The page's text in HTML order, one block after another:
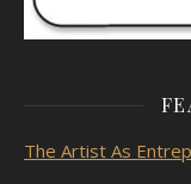
The Artist As